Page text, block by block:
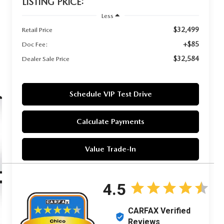
Less
Retail Price
$32,499
Doc Fee: +$85
Dealer Sale Price $32,584
Schedule VIP Test Drive
Calculate Payments
Value Trade-In